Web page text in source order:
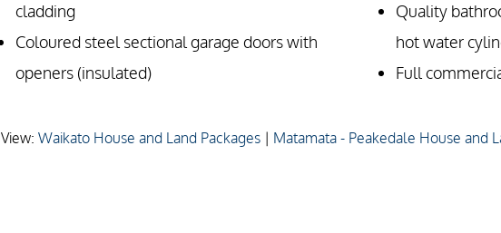
cladding
Coloured steel sectional garage doors with
openers (insulated)
Quality
hot water
Full
View: Waikato House and Land Packages | Matamata - Peakedale House and